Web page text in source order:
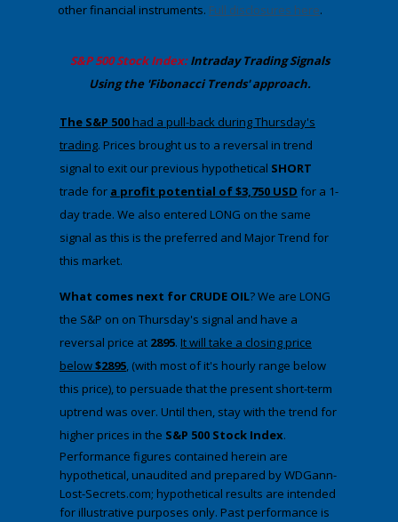
other financial instruments. Full disclosures here.
​S&P 500 Stock Index:Intraday TradingSignals
Using the 'Fibonacci Trends' approach.
​The S&P 500 had a pull-back during Thursday's
trading. ​Prices brought us to a reversal in trend
signal to exit our previous hypothetical SHORT
trade for a profit potential of $3,750 USD for a 1-
day trade. We also entered LONG on the same
signal as this is the preferred and Major Trend for
this market.
What comes next for CRUDE OIL? We are LONG
the S&P on on Thursday's signal and have a
reversal price at 2895.​ It will take a closing price
below$2895, (with most of it's hourly range below
this price), to persuade that the present short-term
uptrend was over. Until then, stay with the trend for
higher prices in the ​S&P 500 Stock Index.
Performance figures contained herein are
hypothetical, unaudited and prepared by WDGann-
Lost-Secrets.com; hypothetical results are intended
for illustrative purposes only. Past performance is